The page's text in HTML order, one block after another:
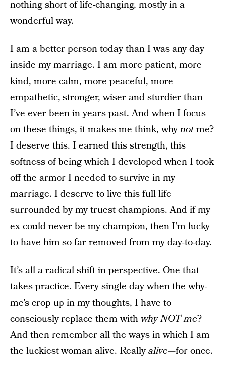
nothing short of life-changing, mostly in a
wonderful way.
I am a better person today than I was any day
inside my marriage. I am more patient, more
kind, more calm, more peaceful, more
empathetic, stronger, wiser and sturdier than
I’ve ever been in years past. And when I focus
on these things, it makes me think, whynotme?
I deserve this. I earned this strength, this
softness of being which I developed when I took
off the armor I needed to survive in my
marriage. I deserve to live this full life
surrounded by my truest champions. And if my
ex could never be my champion, then I’m lucky
to have him so far removed from my day-to-day.
It’s all a radical shift in perspective. One that
takes practice. Every single day when the why-
me’s crop up in my thoughts, I have to
consciously replace them withwhy NOT me?
And then remember all the ways in which I am
the luckiest woman alive. Reallyalive—for once.